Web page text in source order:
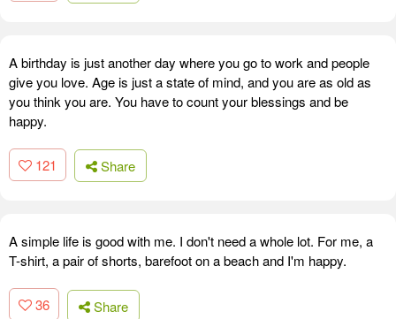
A birthday is just another day where you go to work and people
give you love. Age is just a state of mind, and you are as old as
you think you are. You have to count your blessings and be
happy.
121 Share
A simple life is good with me. I don't need a whole lot. For me, a
T-shirt, a pair of shorts, barefoot on a beach and I'm happy.
36 Share